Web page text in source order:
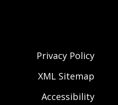
Privacy Policy
XML Sitemap
Accessibility